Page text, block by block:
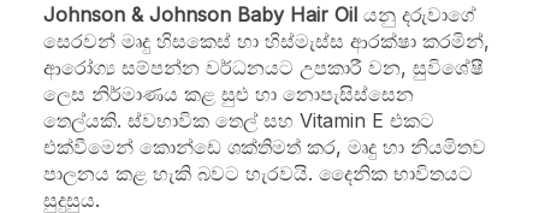
Johnson & Johnson Baby Hair Oil යනු දරුවාගේ
සෙරවන් මෘදු හිසකෙස් හා හිස්මැස්ස ආරක්ෂා කරමින්,
ආරෝග්‍ය සම්පන්න වර්ධනයට උපකාරී වන, සුවිශේෂී
ලෙස නිර්මාණය කළ සුළු හා නොපැසිස්සෙන
තෙල්යකි. ස්වභාවික තෙල් සහ Vitamin E එකට
එක්වීමෙන් කොන්ඩෙ ශක්තිමත් කර, මෘදු හා නියමිතව
පාලනය කළ හැකි බවට හැරවයි. දෛනික භාවිතයට
සුදුසුය.